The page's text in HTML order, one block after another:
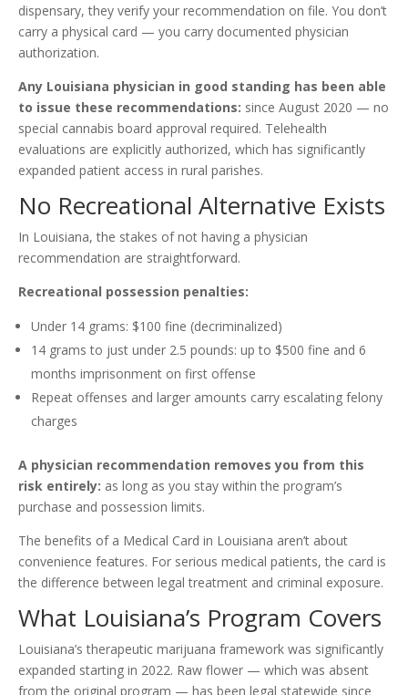
dispensary, they verify your recommendation on file. You don’t
carry a physical card — you carry documented physician
authorization.
Any Louisiana physician in good standing has been able
to issue these recommendations: since August 2020 — no
special cannabis board approval required. Telehealth
evaluations are explicitly authorized, which has significantly
expanded patient access in rural parishes.
No Recreational Alternative Exists
In Louisiana, the stakes of not having a physician
recommendation are straightforward.
Recreational possession penalties:
Under 14 grams: $100 fine (decriminalized)
14 grams to just under 2.5 pounds: up to $500 fine and 6
months imprisonment on first offense
Repeat offenses and larger amounts carry escalating felony
charges
A physician recommendation removes you from this
risk entirely: as long as you stay within the program’s
purchase and possession limits.
The benefits of a Medical Card in Louisiana aren’t about
convenience features. For serious medical patients, the card is
the difference between legal treatment and criminal exposure.
What Louisiana’s Program Covers
Louisiana’s therapeutic marijuana framework was significantly
expanded starting in 2022. Raw flower — which was absent
from the original program — has been legal statewide since